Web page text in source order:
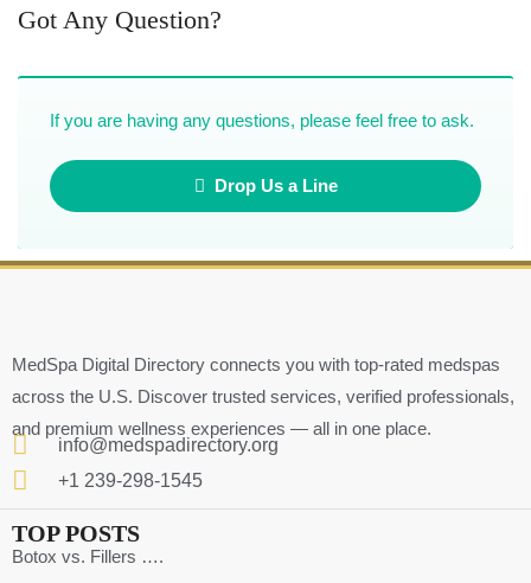
Got Any Question?
If you are having any questions, please feel free to ask.
Drop Us a Line
MedSpa Digital Directory connects you with top-rated medspas
across the U.S. Discover trusted services, verified professionals,
and premium wellness experiences — all in one place.
info@medspadirectory.org
+1 239-298-1545
TOP POSTS
Botox vs. Fillers ….